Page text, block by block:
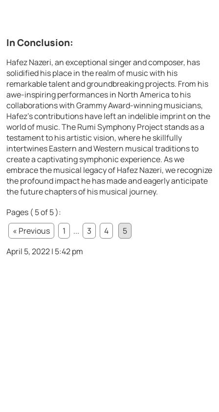
In Conclusion:
Hafez Nazeri, an exceptional singer and composer, has
solidified his place in the realm of music with his
remarkable talent and groundbreaking projects. From his
awe-inspiring performances in North America to his
collaborations with Grammy Award-winning musicians,
Hafez’s contributions have left an indelible imprint on the
world of music. The Rumi Symphony Project stands as a
testament to his artistic vision, where he skillfully
intertwines Eastern and Western musical traditions to
create a captivating symphonic experience. As we
embrace the musical legacy of Hafez Nazeri, we recognize
the profound impact he has made and eagerly anticipate
the future chapters of his musical journey.
Pages ( 5 of 5 ):
« Previous
1 ... 3 4
5
April 5, 2022 | 5:42 pm